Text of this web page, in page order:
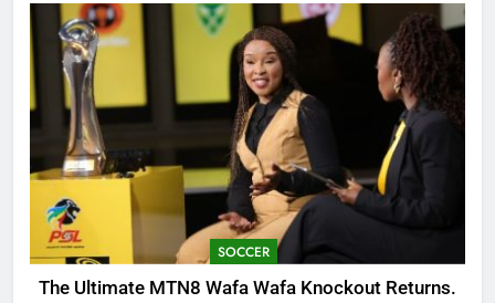
SOCCER
The Ultimate MTN8 Wafa Wafa Knockout Returns.